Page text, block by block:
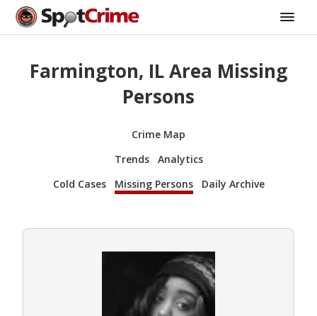
Farmington, IL Area Missing
Persons
Crime Map
Trends
Analytics
Cold Cases
Missing Persons Daily Archive